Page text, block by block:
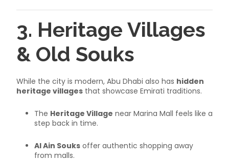
3. Heritage Villages
& Old Souks
While the city is modern, Abu Dhabi also has hidden
heritage villages that showcase Emirati traditions.
The Heritage Village near Marina Mall feels like a
step back in time.
Al Ain Souks offer authentic shopping away
from malls.